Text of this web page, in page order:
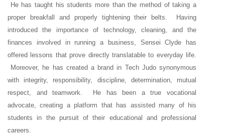
He has taught his students more than the method of taking a
proper breakfall and properly tightening their belts. Having
introduced the importance of technology, cleaning, and the
finances involved in running a business, Sensei Clyde has
offered lessons that prove directly translatable to everyday life.
Moreover, he has created a brand in Tech Judo synonymous
with integrity, responsibility, discipline, determination, mutual
respect, and teamwork. He has been a true vocational
advocate, creating a platform that has assisted many of his
students in the pursuit of their educational and professional
careers.